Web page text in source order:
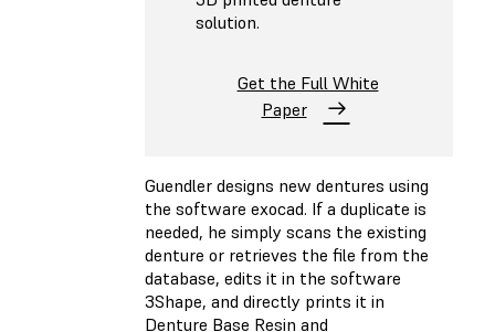
solution.
Get the Full White
Paper
Guendler designs new dentures using
the software exocad. If a duplicate is
needed, he simply scans the existing
denture or retrieves the file from the
database, edits it in the software
3Shape, and directly prints it in
Denture Base Resin and